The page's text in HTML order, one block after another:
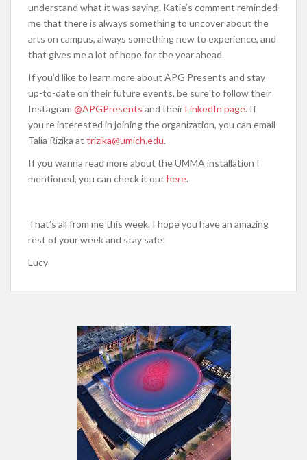
understand what it was saying. Katie’s comment reminded
me that there is always something to uncover about the
arts on campus, always something new to experience, and
that gives me a lot of hope for the year ahead.
If you’d like to learn more about APG Presents and stay
up-to-date on their future events, be sure to follow their
Instagram @APGPresents and theirLinkedIn page. If
you’re interested in joining the organization, you can email
Talia Rizika at trizika@umich.edu.
If you wanna read more about the UMMA installation I
mentioned, you can check it out here.
That’s all from me this week. I hope you have an amazing
rest of your week and stay safe!
Lucy